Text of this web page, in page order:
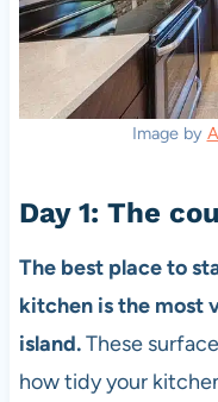
Image by
Day 1: The
The best place to
kitchen is the most
island.These
how tidy your